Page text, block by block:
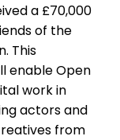
a £70,000
of the
This
enable Open
work in
actors and
from